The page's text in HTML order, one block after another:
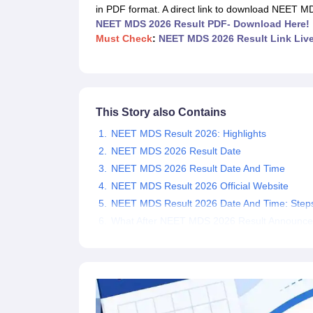
in PDF format. A direct link to download NEET
NEET MDS 2026 Result PDF- Download Here!
Must Check: NEET MDS 2026 Result Link
This Story also Contains
NEET MDS Result 2026: Highlights
NEET MDS 2026 Result Date
NEET MDS 2026 Result Date And Time
NEET MDS Result 2026 Official Website
NEET MDS Result 2026 Date And Time: